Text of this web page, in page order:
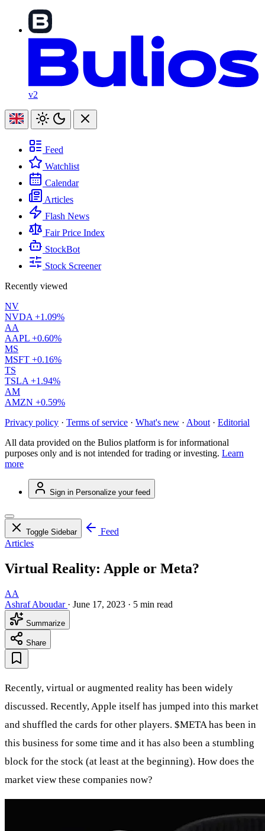
v2
Feed
Watchlist
Calendar
Articles
Flash News
Fair Price Index
StockBot
Stock Screener
Recently viewed
NV
NVDA +1.09%
AA
AAPL +0.60%
MS
MSFT +0.16%
TS
TSLA +1.94%
AM
AMZN +0.59%
Privacy policy · Terms of service · What's new · About · Editorial
All data provided on the Bulios platform is for informational
purposes only and is not intended for trading or investing. Learn
more
Sign in Personalize your feed
Toggle Sidebar
Feed
Articles
Virtual Reality: Apple or Meta?
AA
Ashraf Aboudar · June 17, 2023 · 5 min read
Summarize
Share
Recently, virtual or augmented reality has been widely
discussed. Recently, Apple itself has jumped into this market
and shuffled the cards for other players. $METAhas been in
this business for some time and it has also been a stumbling
block for the stock (at least at the beginning). How does the
market view these companies now?